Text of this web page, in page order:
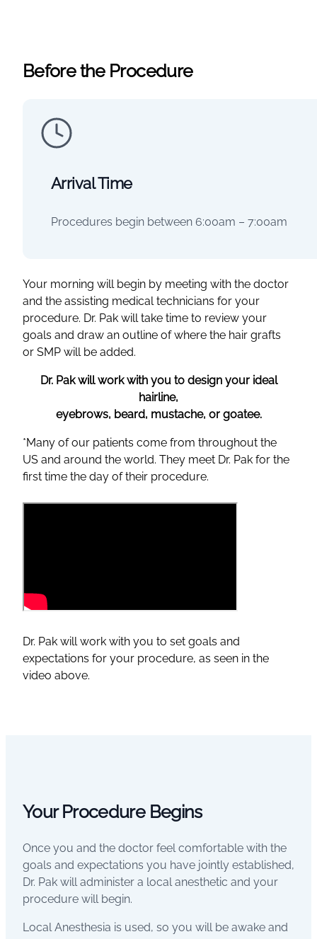
Before the Procedure
Arrival Time
Procedures begin between 6:00am – 7:00am
Your morning will begin by meeting with the doctor
and the assisting medical technicians for your
procedure. Dr. Pak will take time to review your
goals and draw an outline of where the hair grafts
or SMP will be added.
Dr. Pak will work with you to design your ideal
hairline,
eyebrows, beard, mustache, or goatee.
*Many of our patients come from throughout the
US and around the world. They meet Dr. Pak for the
first time the day of their procedure.
Dr. Pak will work with you to set goals and
expectations for your procedure, as seen in the
video above.
Your Procedure Begins
Once you and the doctor feel comfortable with the
goals and expectations you have jointly established,
Dr. Pak will administer a local anesthetic and your
procedure will begin.
Local Anesthesia is used, so you will be awake and